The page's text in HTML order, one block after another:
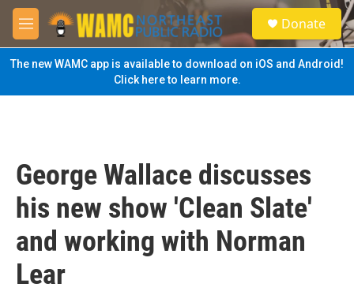
Skip to main content
M
e
n
u
S
e
a
Donate
The new WAMC app is available to download on iOS and Android!
Click here to learn more.
George Wallace discusses
his new show 'Clean Slate'
and working with Norman
Lear